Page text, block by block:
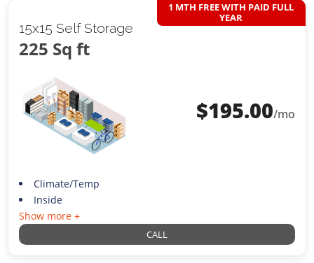
15x15 Self Storage
225 Sq ft
1 MTH FREE WITH PAID FULL
YEAR
$195.00/mo
Climate/Temp
Inside
Show more +
CALL